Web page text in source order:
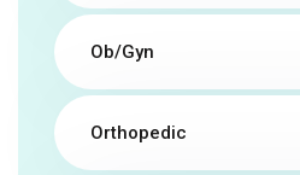
Ob/Gyn
Orthopedic